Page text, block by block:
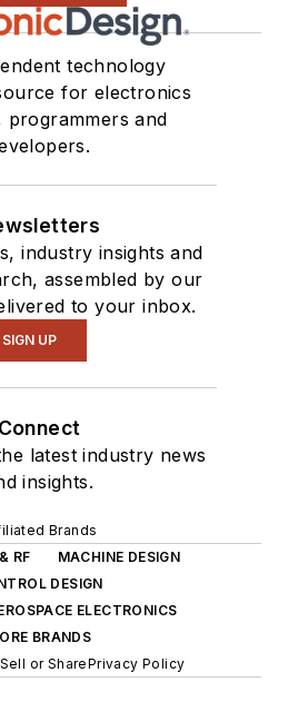
technology
for electronics
programmers and
industry insights and
assembled by our
to your inbox.
SIGN UP
Connect
latest industry news
insights.
Brands
RF
MACHINE DESIGN
DESIGN
ELECTRONICS
BRANDS
or SharePrivacy Policy